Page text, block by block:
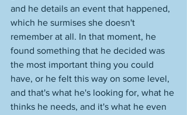
and he details an event that happened,
which he surmises she doesn't
remember at all. In that moment, he
found something that he decided was
the most important thing you could
have, or he felt this way on some level,
and that's what he's looking for, what he
thinks he needs, and it's what he even